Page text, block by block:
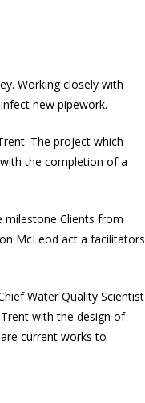
Working closely with
new pipework.
The project which
the completion of a
milestone Clients from
McLeod act a facilitators
Water Quality Scientist
with the design of
current works to